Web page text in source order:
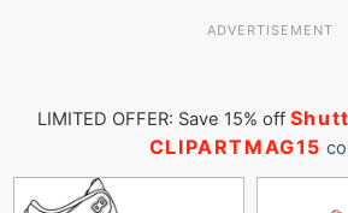
ADVERTISEMENT
LIMITED OFFER: Save 15% off
CLIPARTMAG15